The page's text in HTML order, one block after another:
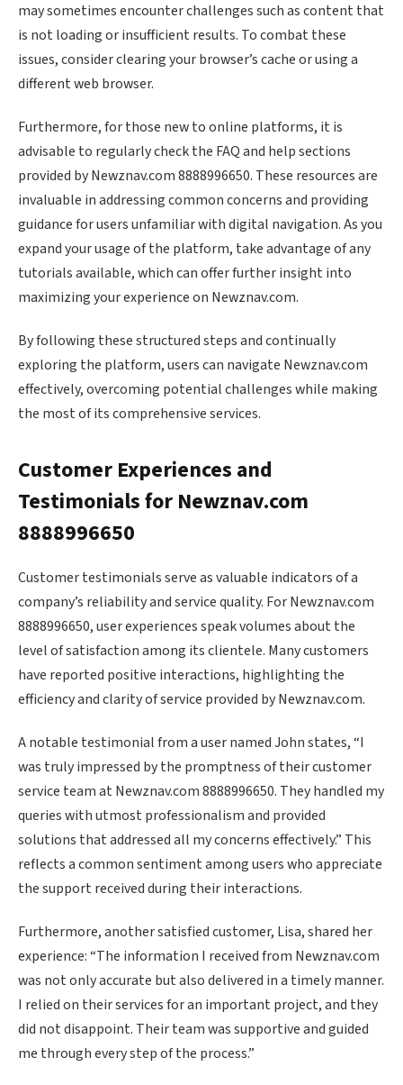
may sometimes encounter challenges such as content that
is not loading or insufficient results. To combat these
issues, consider clearing your browser’s cache or using a
different web browser.
Furthermore, for those new to online platforms, it is
advisable to regularly check the FAQ and help sections
provided by Newznav.com 8888996650. These resources are
invaluable in addressing common concerns and providing
guidance for users unfamiliar with digital navigation. As you
expand your usage of the platform, take advantage of any
tutorials available, which can offer further insight into
maximizing your experience on Newznav.com.
By following these structured steps and continually
exploring the platform, users can navigate Newznav.com
effectively, overcoming potential challenges while making
the most of its comprehensive services.
Customer Experiences and
Testimonials for Newznav.com
8888996650
Customer testimonials serve as valuable indicators of a
company’s reliability and service quality. For Newznav.com
8888996650, user experiences speak volumes about the
level of satisfaction among its clientele. Many customers
have reported positive interactions, highlighting the
efficiency and clarity of service provided by Newznav.com.
A notable testimonial from a user named John states, “I
was truly impressed by the promptness of their customer
service team at Newznav.com 8888996650. They handled my
queries with utmost professionalism and provided
solutions that addressed all my concerns effectively.” This
reflects a common sentiment among users who appreciate
the support received during their interactions.
Furthermore, another satisfied customer, Lisa, shared her
experience: “The information I received from Newznav.com
was not only accurate but also delivered in a timely manner.
I relied on their services for an important project, and they
did not disappoint. Their team was supportive and guided
me through every step of the process.”